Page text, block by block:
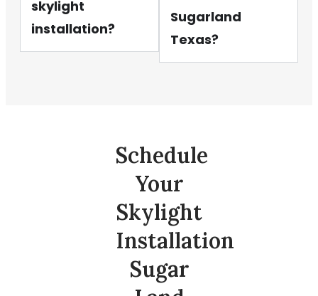
skylight
installation?
Sugarland
Texas?
Schedule
Your
Skylight
Installation
Sugar